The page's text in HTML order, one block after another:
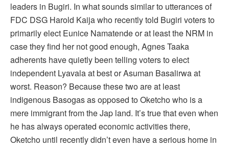
leaders in Bugiri. In what sounds similar to utterances of
FDC DSG Harold Kaija who recently told Bugiri voters to
primarily elect Eunice Namatende or at least the NRM in
case they find her not good enough, Agnes Taaka
adherents have quietly been telling voters to elect
independent Lyavala at best or Asuman Basalirwa at
worst. Reason? Because these two are at least
indigenous Basogas as opposed to Oketcho who is a
mere immigrant from the Jap land. It’s true that even when
he has always operated economic activities there,
Oketcho until recently didn’t even have a serious home in